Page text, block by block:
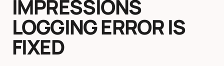
IMPRESSIONS
LOGGING ERROR IS
FIXED